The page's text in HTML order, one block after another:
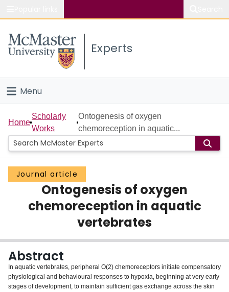
Study
Connect
Experts
Menu
Home
People
Groups
Scholarly Works
About
Login
Home
Scholarly
Works
Ontogenesis of oxygen
chemoreception in aquatic...
Journal article
Ontogenesis of oxygen
chemoreception in aquatic
vertebrates
Abstract
In aquatic vertebrates, peripheral O(2) chemoreceptors initiate compensatory
physiological and behavioural responses to hypoxia, beginning at very early
stages of development, to maintain sufficient gas exchange across the skin